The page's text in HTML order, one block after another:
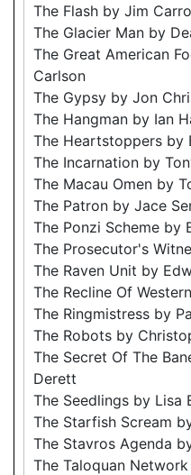
The Flash by Jim
The Glacier Man by
The Great American
Carlson
The Gypsy by Jon
The Hangman by Ian
The Heartstoppers by
The Incarnation by
The Macau Omen by
The Patron by Jace
The Ponzi Scheme by
The Prosecutor's
The Raven Unit by
The Recline Of
The Ringmistress by
The Robots by
The Secret Of The
Derett
The Seedlings by Lisa
The Starfish Scream
The Stavros Agenda
The Taloquan